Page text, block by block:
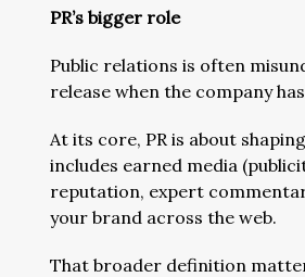
PR’s bigger role
Public relations is often
release when the company
At its core, PR is about
includes earned media
reputation, expert
your brand across the web.
That broader definition